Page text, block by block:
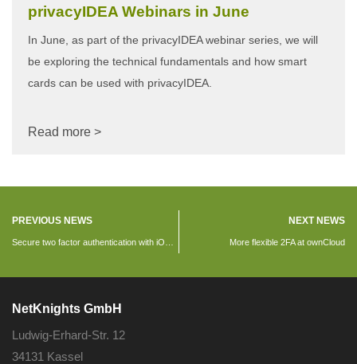
privacyIDEA Webinars in June
In June, as part of the privacyIDEA webinar series, we will
be exploring the technical fundamentals and how smart
cards can be used with privacyIDEA.
Read more >
PREVIOUS NEWS NEXT NEWS
More flexible 2FA at ownCloud
NetKnights GmbH
Ludwig-Erhard-Str. 12
34131 Kassel